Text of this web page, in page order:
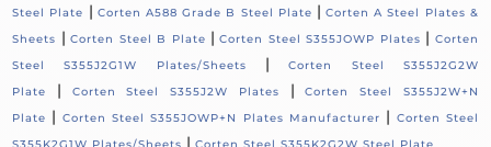
Steel Plate | Corten A588 Grade B Steel Plate |Corten A Steel Plates &
Sheets |Corten Steel B Plate |Corten Steel S355JOWP Plates | Corten
Steel S355J2G1W Plates/Sheets
|Corten Steel S355J2G2W
Plate
| Corten Steel S355J2W Plates |Corten Steel S355J2W+N
Plate | Corten Steel S355JOWP+N Plates Manufacturer | Corten Steel
|